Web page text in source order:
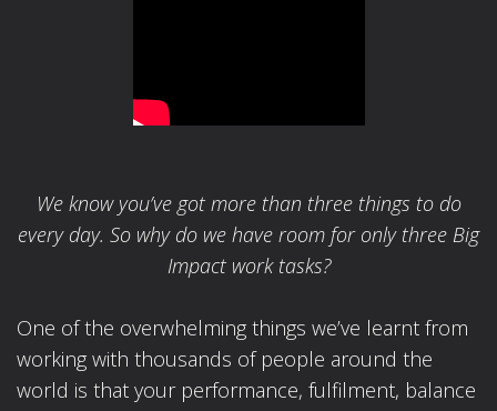
We know you’ve got more than three things to do
every day. So why do we have room for only three Big
Impact work tasks?
One of the overwhelming things we’ve learnt from
working with thousands of people around the
world is that your performance, fulfilment, balance